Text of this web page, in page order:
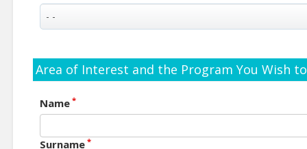
Area of Interest and the Program You Wish
Name *
Surname *